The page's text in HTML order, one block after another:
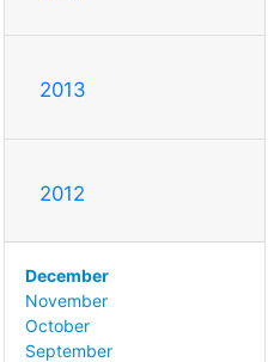
2013
2012
December
November
October
September